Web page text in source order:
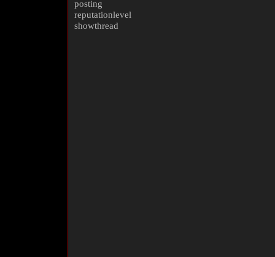
posting
reputationlevel
showthread